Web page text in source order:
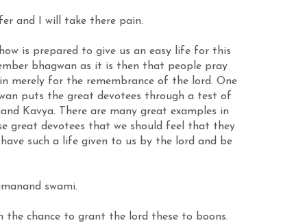
and I will take there pain.
is prepared to give us an easy life for this
bhagwan as it is then that people pray
merely for the remembrance of the lord. One
puts the great devotees through a test of
Kavya. There are many great examples in
great devotees that we should feel that they
such a life given to us by the lord and be
swami.
the chance to grant the lord these to boons.